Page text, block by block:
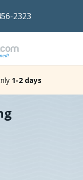
2323
1-2 days